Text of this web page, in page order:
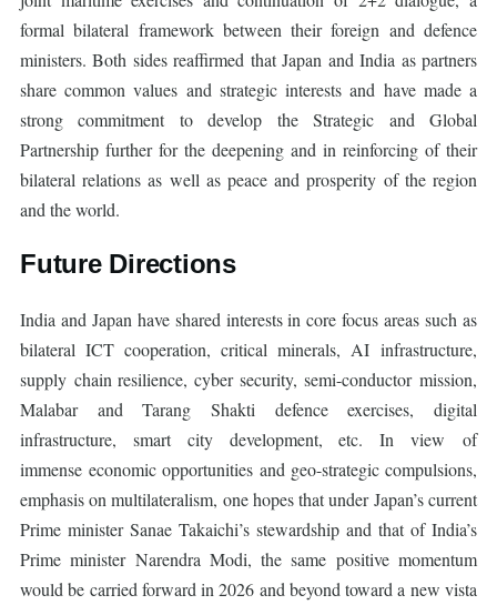
formal bilateral framework between their foreign and defence
ministers. Both sides reaffirmed that Japan and India as partners
share common values and strategic interests and have made a
strong commitment to develop the Strategic and Global
Partnership further for the deepening and in reinforcing of their
bilateral relations as well as peace and prosperity of the region
and the world.
Future Directions
India and Japan have shared interests in core focus areas such as
bilateral ICT cooperation, critical minerals, AI infrastructure,
supply chain resilience, cyber security, semi-conductor mission,
Malabar and Tarang Shakti defence exercises, digital
infrastructure, smart city development, etc. In view of
immense economic opportunities and geo-strategic compulsions,
emphasis on multilateralism, one hopes that under Japan’s current
Prime minister Sanae Takaichi’s stewardship and that of India’s
Prime minister Narendra Modi, the same positive momentum
would be carried forward in 2026 and beyond toward a new vista